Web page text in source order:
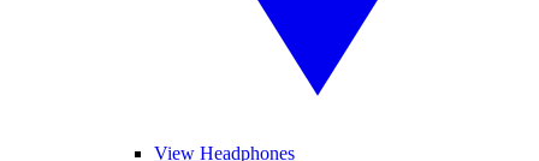
View Headphones